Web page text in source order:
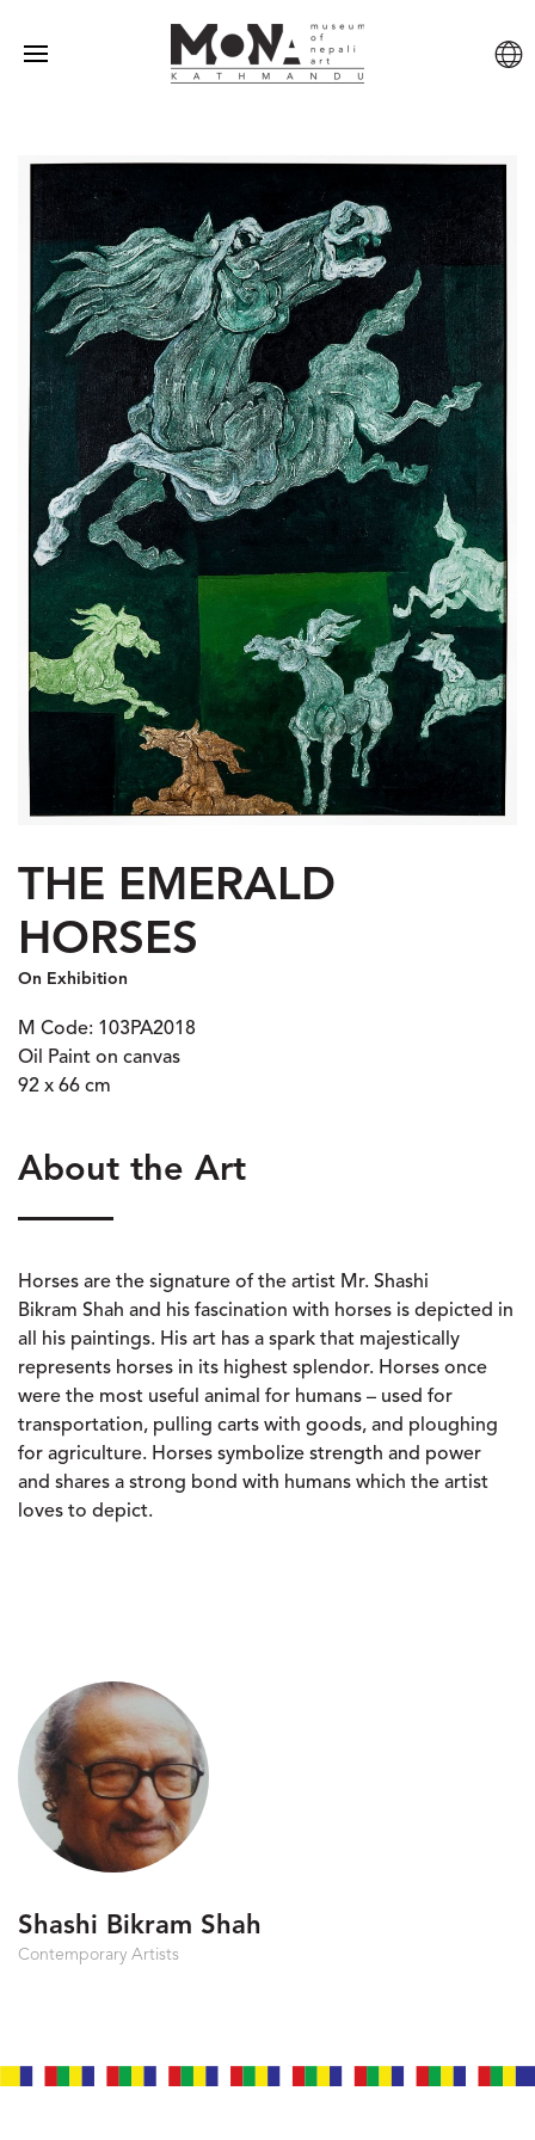
THE EMERALD
HORSES
On Exhibition
M Code: 103PA2018
Oil Paint on canvas
92 x 66 cm
About the Art
Horses are the signature of the artist Mr. Shashi
Bikram Shah and his fascination with horses is depicted in
all his paintings. His art has a spark that majestically
represents horses in its highest splendor. Horses once
were the most useful animal for humans – used for
transportation, pulling carts with goods, and ploughing
for agriculture. Horses symbolize strength and power
and shares a strong bond with humans which the artist
loves to depict.
Shashi Bikram Shah
Contemporary Artists